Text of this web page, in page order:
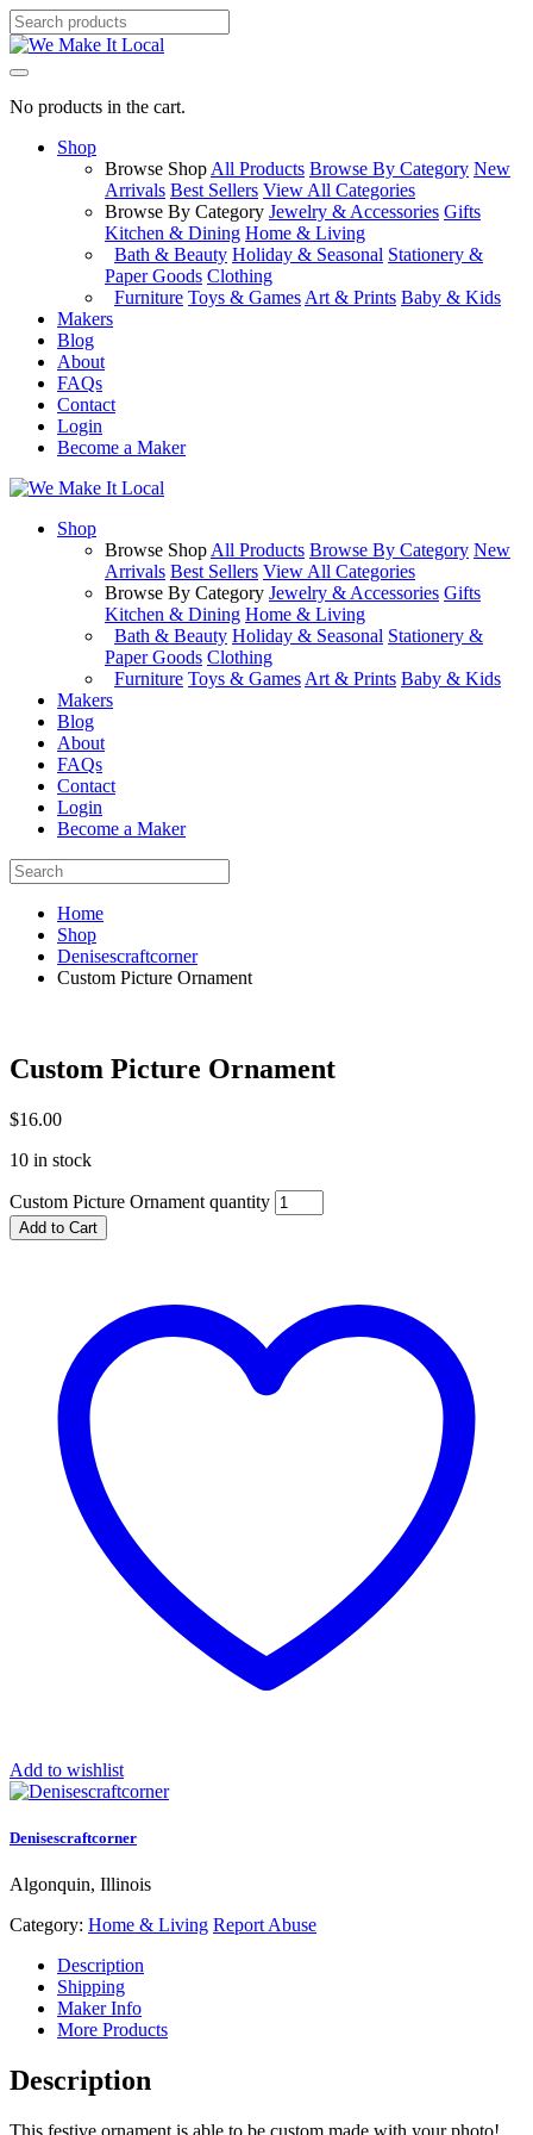
No products in the cart.
Shop
Browse Shop All Products Browse By Category New
Arrivals Best Sellers View All Categories
Browse By Category Jewelry & Accessories Gifts
Kitchen & Dining Home & Living
Bath & Beauty Holiday & Seasonal Stationery &
Paper Goods Clothing
Furniture Toys & Games Art & Prints Baby & Kids
Makers
Blog
About
FAQs
Contact
Login
Become a Maker
Shop
Browse Shop All Products Browse By Category New
Arrivals Best Sellers View All Categories
Browse By Category Jewelry & Accessories Gifts
Kitchen & Dining Home & Living
Bath & Beauty Holiday & Seasonal Stationery &
Paper Goods Clothing
Furniture Toys & Games Art & Prints Baby & Kids
Makers
Blog
About
FAQs
Contact
Login
Become a Maker
Home
Shop
Denisescraftcorner
Custom Picture Ornament
Custom Picture Ornament
$16.00
10 in stock
Custom Picture Ornament quantity
Add to Cart
Add to wishlist
Denisescraftcorner
Algonquin, Illinois
Category: Home & Living Report Abuse
Description
Shipping
Maker Info
More Products
Description
This festive ornament is able to be custom made with your photo!